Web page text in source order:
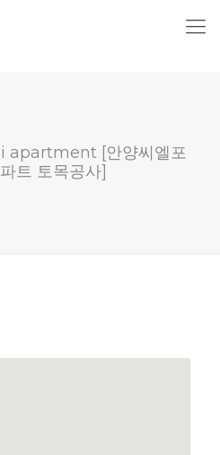
apartment [안양씨엘포
트 토목공사]